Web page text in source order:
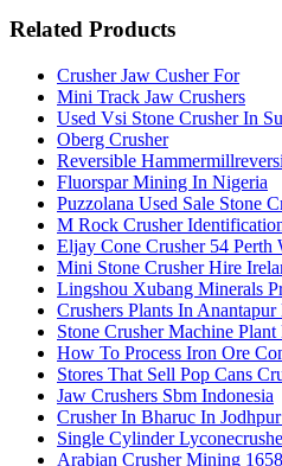
Related Products
Crusher Jaw Cusher For
Mini Track Jaw Crushers
Used Vsi Stone Crusher In
Oberg Crusher
Reversible
Fluorspar Mining In Nigeria
Puzzolana Used Sale Stone
M Rock Crusher
Eljay Cone Crusher 54 Perth
Mini Stone Crusher Hire
Lingshou Xubang Minerals
Crushers Plants In Anantapur
Stone Crusher Machine
How To Process Iron Ore
Stores That Sell Pop Cans
Jaw Crushers Sbm Indonesia
Crusher In Bharuc In
Single Cylinder
Arabian Crusher Mining